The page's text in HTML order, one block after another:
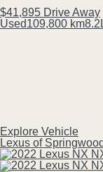
$41,895 Drive Away
Used109,800 km
Explore Vehicle
Lexus of Springwood